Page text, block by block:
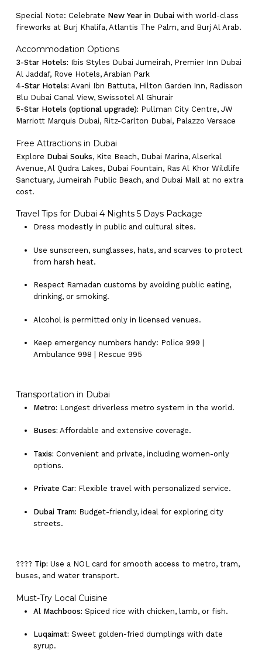
No products in the cart.
Go To Shop
Special Note: Celebrate New Year in Dubaiwith world-class
fireworks at Burj Khalifa, Atlantis The Palm, and Burj Al Arab.
Accommodation Options
3-Star Hotels: Ibis Styles Dubai Jumeirah, Premier Inn Dubai
Al Jaddaf, Rove Hotels, Arabian Park
4-Star Hotels: Avani Ibn Battuta, Hilton Garden Inn, Radisson
Blu Dubai Canal View, Swissotel Al Ghurair
5-Star Hotels (optional upgrade): Pullman City Centre, JW
Marriott Marquis Dubai, Ritz-Carlton Dubai, Palazzo Versace
Free Attractions in Dubai
Explore Dubai Souks, Kite Beach, Dubai Marina, Alserkal
Avenue, Al Qudra Lakes, Dubai Fountain, Ras Al Khor Wildlife
Sanctuary, Jumeirah Public Beach, and Dubai Mall at no extra
cost.
Travel Tips for Dubai 4 Nights 5 Days Package
Dress modestly in public and cultural sites.
Use sunscreen, sunglasses, hats, and scarves to protect
from harsh heat.
Respect Ramadan customs by avoiding public eating,
drinking, or smoking.
Alcohol is permitted only in licensed venues.
Keep emergency numbers handy: Police 999 |
Ambulance 998 | Rescue 995
Transportation in Dubai
Metro: Longest driverless metro system in the world.
Buses: Affordable and extensive coverage.
Taxis: Convenient and private, including women-only
options.
Private Car: Flexible travel with personalized service.
Dubai Tram: Budget-friendly, ideal for exploring city
streets.
???? Tip: Use a NOL card for smooth access to metro, tram,
buses, and water transport.
Must-Try Local Cuisine
Al Machboos: Spiced rice with chicken, lamb, or fish.
Luqaimat: Sweet golden-fried dumplings with date
syrup.